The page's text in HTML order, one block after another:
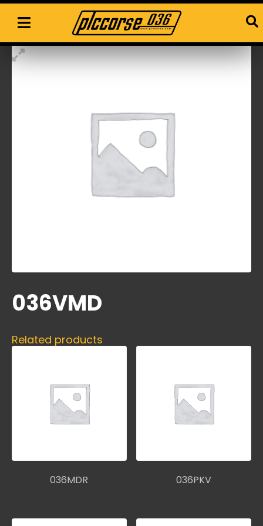
036VMD
Related products
036MDR 036PKV